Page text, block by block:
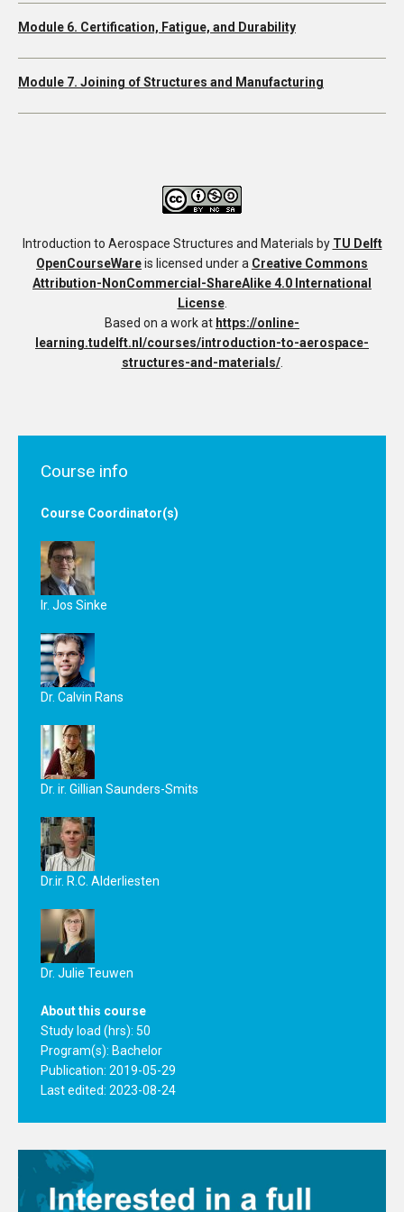
Module 6. Certification, Fatigue, and Durability
Module 7. Joining of Structures and Manufacturing
Introduction to Aerospace Structures and Materials by TU Delft
OpenCourseWareis licensed under a Creative Commons
Attribution-NonCommercial-ShareAlike 4.0 International
License.
Based on a work at https://online-
learning.tudelft.nl/courses/introduction-to-aerospace-
structures-and-materials/.
Course info
Course Coordinator(s)
Ir. Jos Sinke
Dr. Calvin Rans
Dr. ir. Gillian Saunders-Smits
Dr.ir. R.C. Alderliesten
Dr. Julie Teuwen
About this course
Study load (hrs): 50
Program(s): Bachelor
Publication: 2019-05-29
Last edited: 2023-08-24